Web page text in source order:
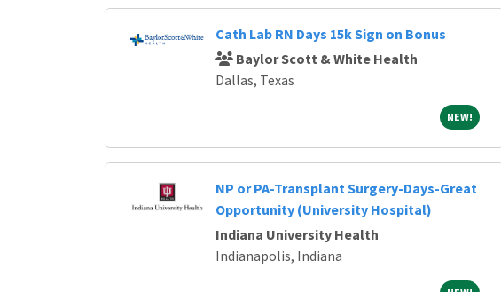
Cath Lab RN Days 15k Sign on Bonus
Baylor Scott & White Health
Dallas, Texas
NEW! NEW!
NP or PA-Transplant Surgery-Days-Great
Opportunity (University Hospital)
Indiana University Health
Indianapolis, Indiana